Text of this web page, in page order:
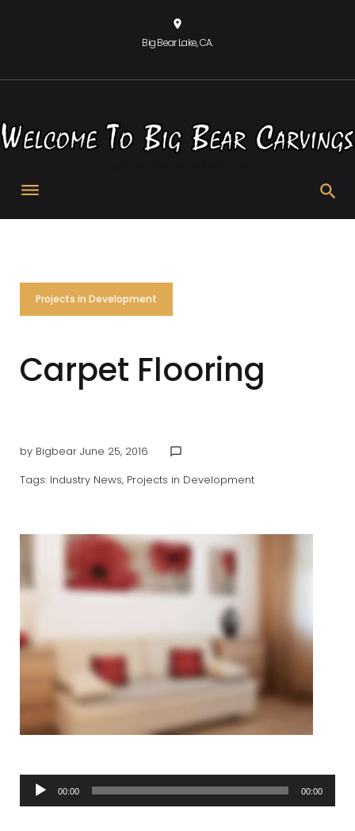
location_on
Big Bear Lake, CA.
Projects in Development
Carpet Flooring
by Bigbear June 25, 2016 chat_bubble_outline
Tags: Industry News, Projects in Development
Audio
Player
00:00 00:00